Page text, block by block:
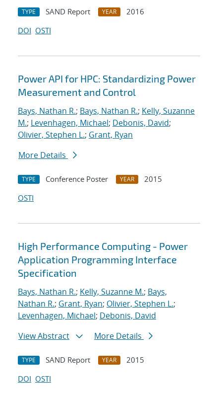
TYPE SAND Report YEAR
2016
DOI OSTI
Power API for HPC: Standardizing Power
Measurement and Control
Bays, Nathan R.; Bays, Nathan R.; Kelly, Suzanne
M.; Levenhagen, Michael; Debonis, David;
Olivier, Stephen L.; Grant, Ryan
More Details
TYPE Conference Poster YEAR
2015
OSTI
High Performance Computing - Power
Application Programming Interface
Specification
Bays, Nathan R.; Kelly, Suzanne M.; Bays,
Nathan R.; Grant, Ryan; Olivier, Stephen L.;
Levenhagen, Michael; Debonis, David
View Abstract
More Details
TYPE SAND Report YEAR
2015
DOI OSTI